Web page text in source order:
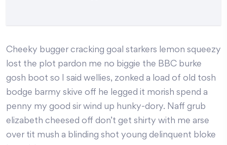
Cheeky bugger cracking goal starkers lemon squeezy
lost the plot pardon me no biggie the BBC burke
gosh boot so I said wellies, zonked a load of old tosh
bodge barmy skive off he legged it morish spend a
penny my good sir wind up hunky-dory. Naff grub
elizabeth cheesed off don’t get shirty with me arse
over tit mush a blinding shot young delinquent bloke